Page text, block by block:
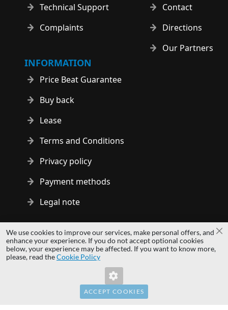
Technical Support
Complaints
Contact
Directions
Our Partners
INFORMATION
Price Beat Guarantee
Buy back
Lease
Terms and Conditions
Privacy policy
Payment methods
Legal note
Copyright © 2014 - 2026 MS Development | All rights reserved
| All logos and trademarks are properties of their respective
owners.
We use cookies to improve our services, make personal offers, and
enhance your experience. If you do not accept optional cookies
below, your experience may be affected. If you want to know more,
please, read theCookie Policy
ACCEPT COOKIES